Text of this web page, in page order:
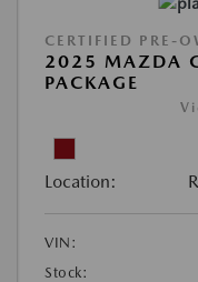
CERTIFIED PRE-
2025 MAZDA
PACKAGE
Location:
VIN:
Stock: